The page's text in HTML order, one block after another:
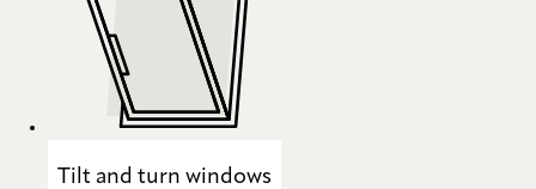
Tilt and turn windows